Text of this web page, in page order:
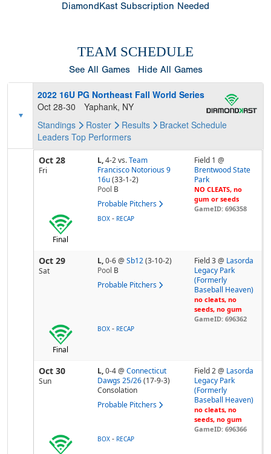
DiamondKast Subscription Needed
TEAM SCHEDULE
See All Games Hide All Games
2022 16U PG Northeast Fall World Series
Oct 28-30
Yaphank, NY
Standings
Roster Results Bracket Schedule
Leaders Top Performers
Oct 28
Fri
L,4-2vs. Team
Francisco Notorious 9
16u (33-1-2)
Pool B
Probable Pitchers
Field 1 @
Brentwood State
Park
NO CLEATS, no
gum or seeds
GameID: 696358
Final
BOX - RECAP
Oct 29
Sat
L,0-6@ Sb12 (3-10-2)
Pool B
Probable Pitchers
Field 3 @ Lasorda
Legacy Park
(Formerly
Baseball Heaven)
no cleats, no
seeds, no gum
GameID: 696362
Final
BOX - RECAP
Oct 30
Sun
L,0-4@ Connecticut
Dawgs 25/26 (17-9-3)
Consolation
Probable Pitchers
Field 2 @ Lasorda
Legacy Park
(Formerly
Baseball Heaven)
no cleats, no
seeds, no gum
GameID: 696366
BOX - RECAP